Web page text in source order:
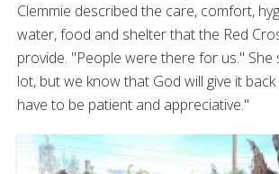
Clemmie described the care, comfort,
water, food and shelter that the Red
provide. "People were there for us." She
lot, but we know that God will give it
have to be patient and appreciative."